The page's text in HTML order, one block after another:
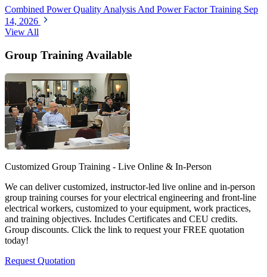
Combined Power Quality Analysis And Power Factor Training Sep
14, 2026
View All
Group Training Available
Customized Group Training - Live Online & In-Person
We can deliver customized, instructor-led live online and in-person
group training courses for your electrical engineering and front-line
electrical workers, customized to your equipment, work practices,
and training objectives. Includes Certificates and CEU credits.
Group discounts. Click the link to request your FREE quotation
today!
Request Quotation